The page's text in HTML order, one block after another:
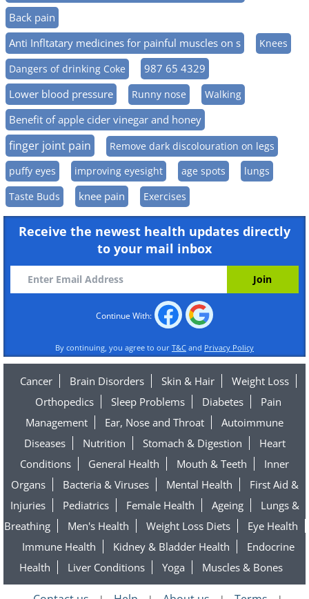
Back pain
Anti Infltatary medicines for painful muscles on s
Knees
Dangers of drinking Coke
987 65 4329
Lower blood pressure
Runny nose Walking
Benefit of apple cider vinegar and honey
finger joint pain
Remove dark discolouration on legs
puffy eyes
improving eyesight age spots
lungs
Taste Buds
knee pain Exercises
Receive the newest health updates directly
to your mail inbox
Continue With:
By continuing, you agree to our T&C and Privacy Policy
Cancer Brain Disorders Skin & Hair
Weight Loss
Orthopedics
Sleep Problems Diabetes
Pain
Management
Ear, Nose and Throat
Autoimmune
Diseases
Nutrition Stomach & Digestion
Heart
Conditions
General Health Mouth & Teeth
Inner
Organs
Bacteria & Viruses Mental Health
First Aid &
Injuries
Pediatrics Female Health Ageing
Lungs &
Breathing
Men's Health Weight Loss Diets
Eye Health
Immune Health
Kidney & Bladder Health
Endocrine
Health
Liver Conditions Yoga Muscles & Bones